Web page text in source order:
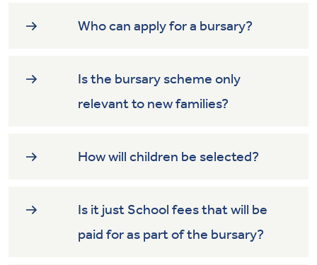
Who can apply for a bursary?
Is the bursary scheme only
relevant to new families?
How will children be selected?
Is it just School fees that will be
paid for as part of the bursary?